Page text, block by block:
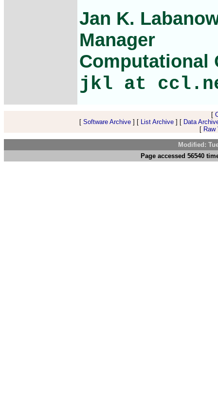
Jan K.
Manager
Computational
jkl at
[
[ Software Archive] [ List Archive] [ Data
[
Modified:
Page accessed 56540